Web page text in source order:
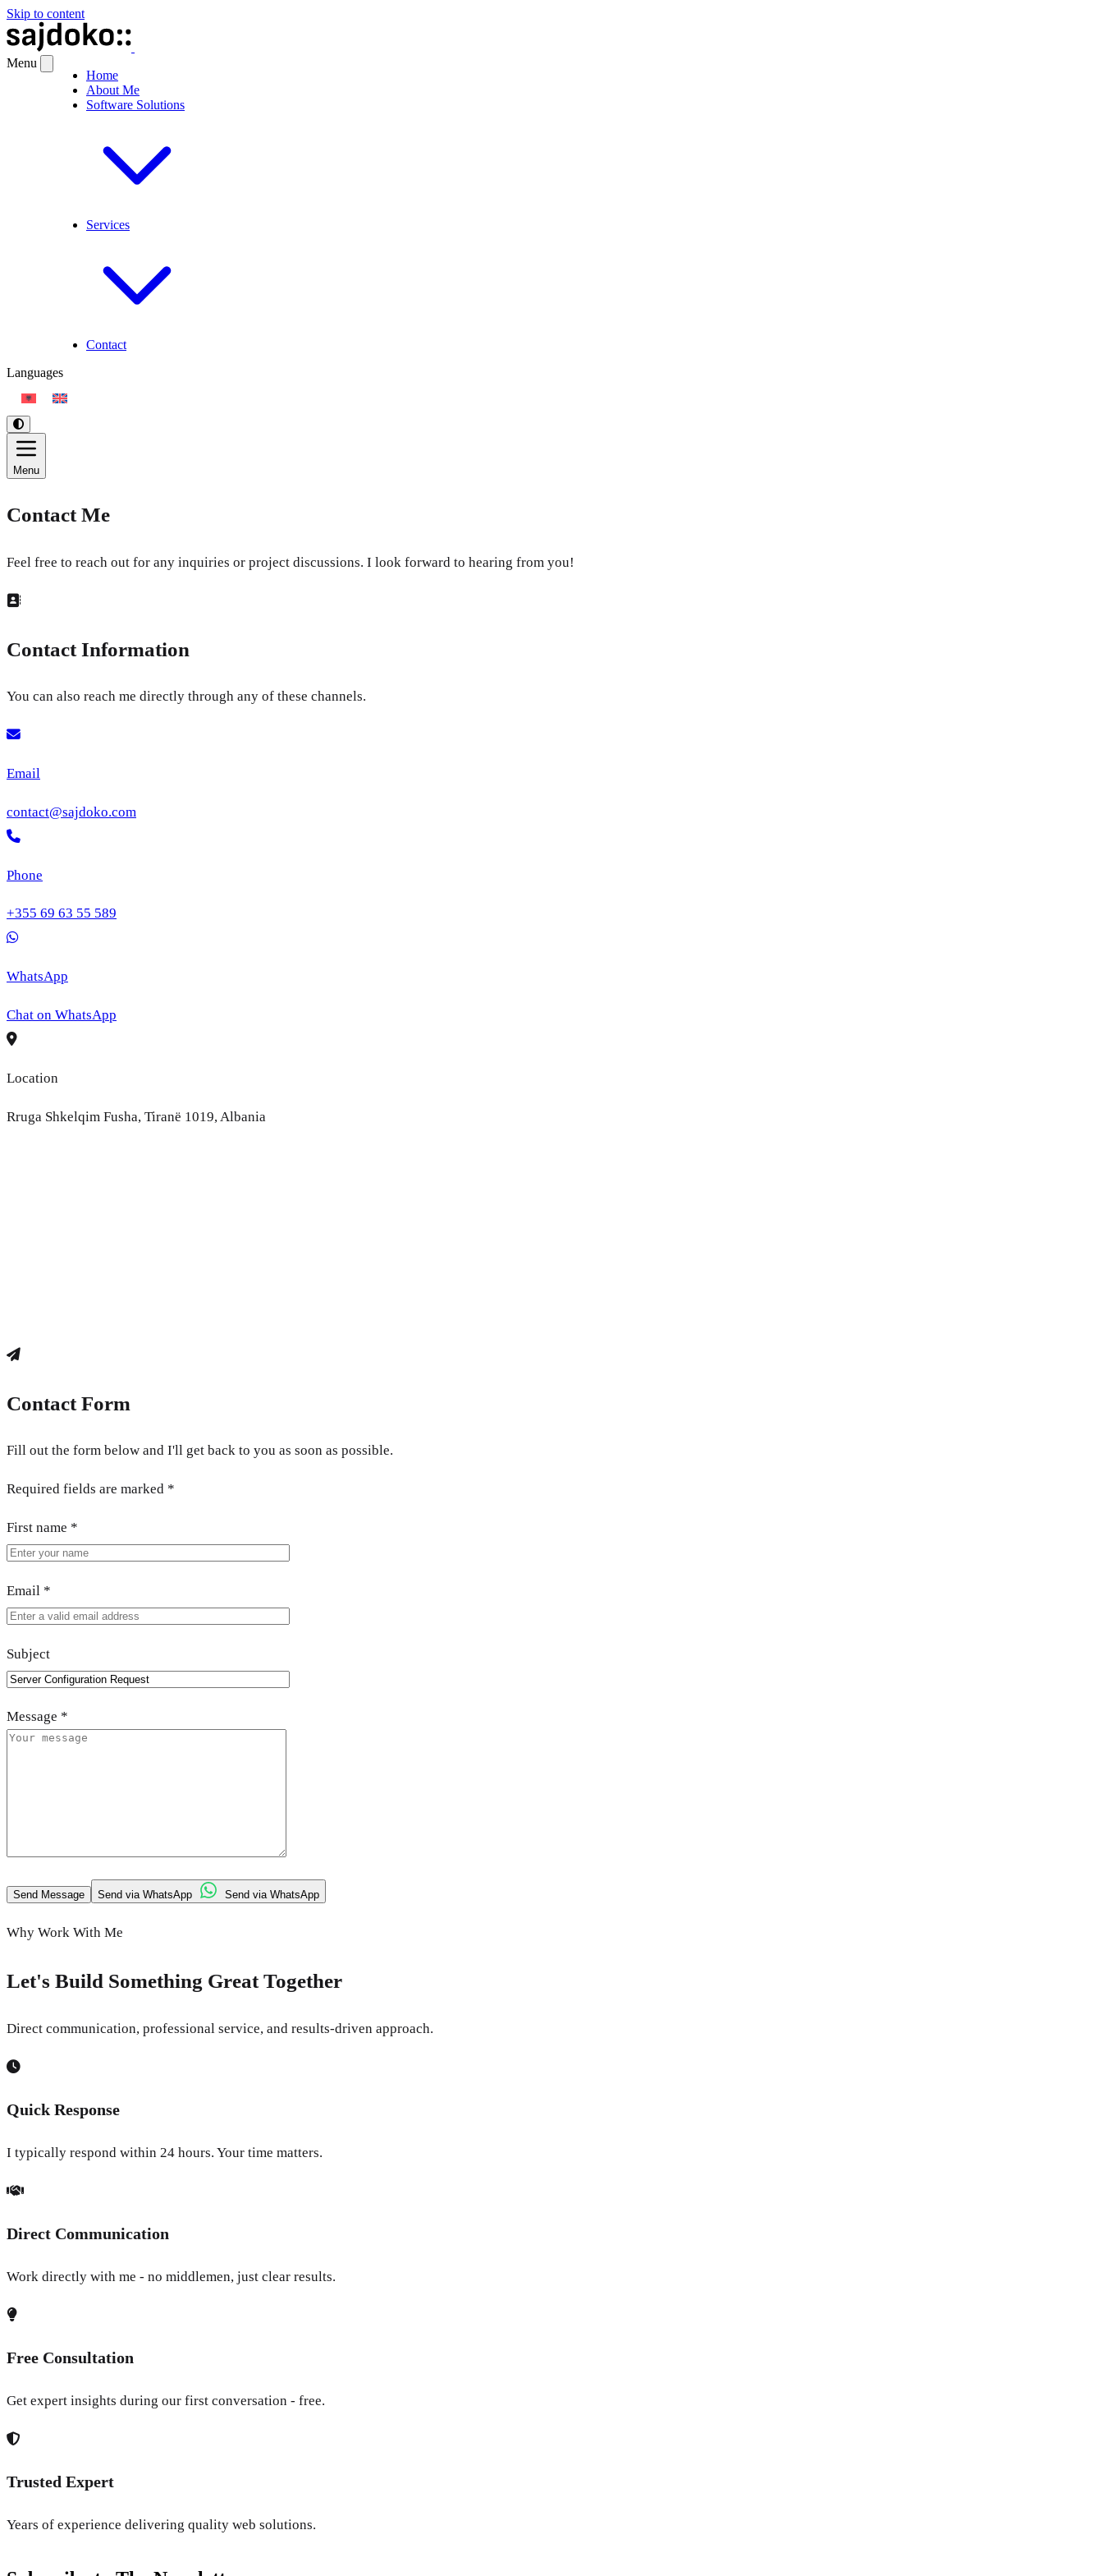
Skip to content
Menu
Home
About Me
Software Solutions
Services
Contact
Languages
Menu
Contact Me
Feel free to reach out for any inquiries or project discussions. I look forward to hearing from you!
Contact Information
You can also reach me directly through any of these channels.
Email
contact@sajdoko.com
Phone
+355 69 63 55 589
WhatsApp
Chat on WhatsApp
Location
Rruga Shkelqim Fusha, Tiranë 1019, Albania
Contact Form
Fill out the form below and I'll get back to you as soon as possible.
Required fields are marked *
First name *
Email *
Subject
Message *
Send Message Send via WhatsApp Send via WhatsApp
Why Work With Me
Let's Build Something Great Together
Direct communication, professional service, and results-driven approach.
Quick Response
I typically respond within 24 hours. Your time matters.
Direct Communication
Work directly with me - no middlemen, just clear results.
Free Consultation
Get expert insights during our first conversation - free.
Trusted Expert
Years of experience delivering quality web solutions.